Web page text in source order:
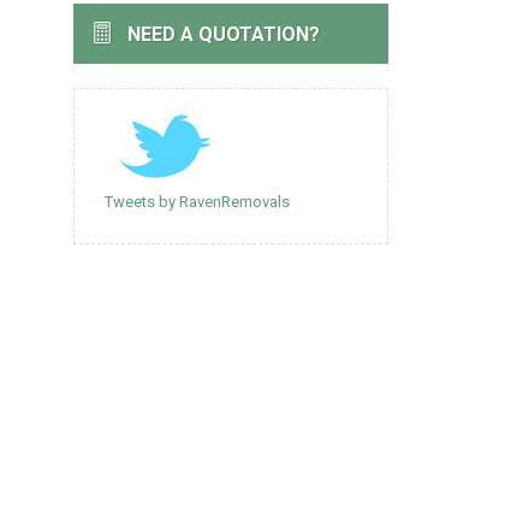
NEED A QUOTATION?
Tweets by RavenRemovals